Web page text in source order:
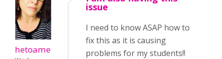
hetoame
issue
I need to know ASAP how to
fix this as it is causing
problems for my students!!